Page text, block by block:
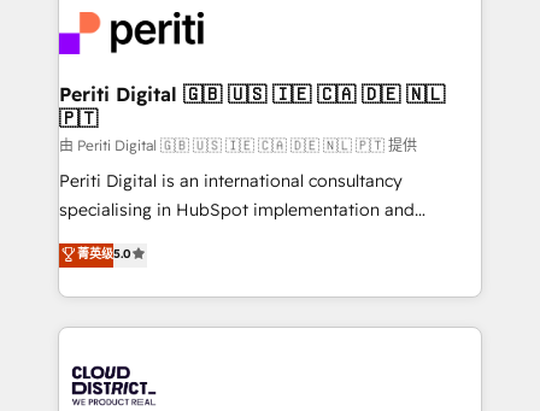
business with HubSpot? Let Cebra’s experts help
you grow faster, smarter, and with impact.
ィブ・エージェンシーです。事業部・グループ会社・部
門が分立する組織で、データと業務プロセスのサイロ化
を、CRMを軸とした全社共通基盤に再構築します。意
思決定者・PMO・現場担当者に並走します。 1️⃣
HubSpot導入・活用支援 顧客データの一元化から、
GTMの見える化・自動化まで。全Hub統合運用、デー
タ品質設計、グループ横断のCRM統合に対応します。
の一部をAIが自律実行する組織への移行を設計・実装。
Breeze・Claude等をHubSpotと連携させ、役割定義・
革を、構想から実装・定着までPMOとして主導。「設
Periti Digital 🇬🇧 🇺🇸 🇮🇪 🇨🇦 🇩🇪 🇳🇱
🇵🇹
由 Periti Digital 🇬🇧 🇺🇸 🇮🇪 🇨🇦 🇩🇪 🇳🇱 🇵🇹 提供
Periti Digital is an international consultancy
specialising in HubSpot implementation and
Antropic's Claude business transformation, with
offices in Dublin, Munich, Rotterdam, Lisbon, and
New York. We help organisations unlock their full
revenue potential by deeply integrating core
beyond, with HubSpot, and layering Anthropic's
菁英级5.0